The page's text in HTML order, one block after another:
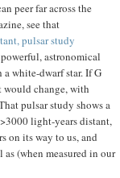
peer far across the
see that
pulsar study
astronomical
white-dwarf star. If G
change, with
pulsar study shows a
light-years distant,
on its way to us, and
as (when measured in our